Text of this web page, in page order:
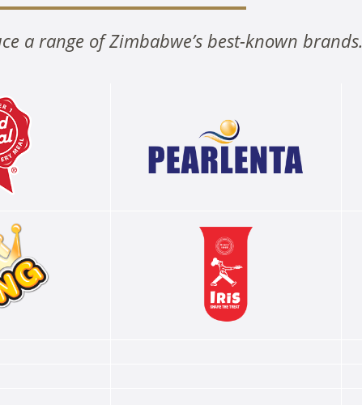
a range of Zimbabwe’s best-known brands.